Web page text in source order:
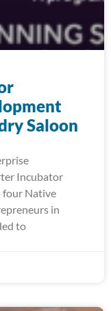
Saloon
Incubator
four Native
in
to